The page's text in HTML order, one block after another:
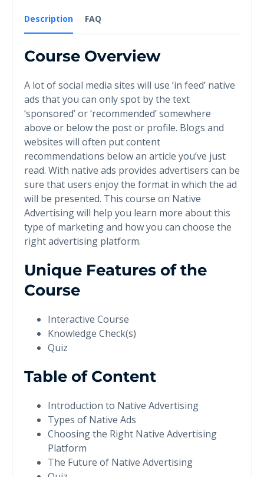
Description FAQ
Course Overview
A lot of social media sites will use ‘in feed’ native
ads that you can only spot by the text
‘sponsored’ or ‘recommended’ somewhere
above or below the post or profile. Blogs and
websites will often put content
recommendations below an article you’ve just
read. With native ads provides advertisers can be
sure that users enjoy the format in which the ad
will be presented. This course on Native
Advertising will help you learn more about this
type of marketing and how you can choose the
right advertising platform.
Unique Features of the
Course
Interactive Course
Knowledge Check(s)
Quiz
Table of Content
Introduction to Native Advertising
Types of Native Ads
Choosing the Right Native Advertising
Platform
The Future of Native Advertising